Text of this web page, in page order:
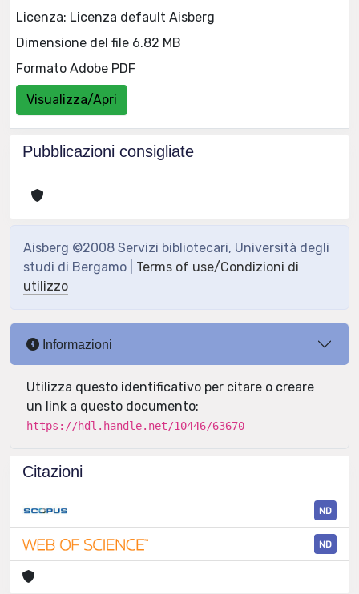
Licenza: Licenza default Aisberg
Dimensione del file 6.82 MB
Formato Adobe PDF
Visualizza/Apri
Pubblicazioni consigliate
Aisberg ©2008 Servizi bibliotecari, Università degli
studi di Bergamo | Terms of use/Condizioni di
utilizzo
Informazioni
Utilizza questo identificativo per citare o creare
un link a questo documento:
https://hdl.handle.net/10446/63670
Citazioni
ND
ND